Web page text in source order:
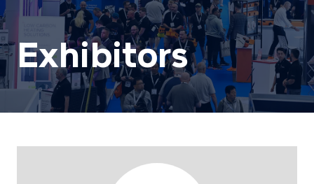
Exhibitors